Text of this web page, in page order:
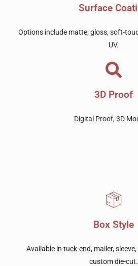
Surface
Options include matte, gloss, soft-
UV.
3D Proof
Digital Proof, 3D
Box Style
Available in tuck-end, mailer,
custom die-cut.